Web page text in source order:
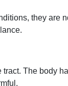
they are
The body